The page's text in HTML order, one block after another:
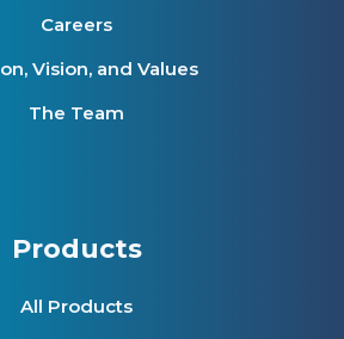
Careers
Vision, and Values
The Team
Products
All Products